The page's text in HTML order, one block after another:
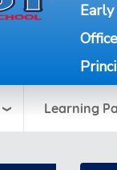
Learning